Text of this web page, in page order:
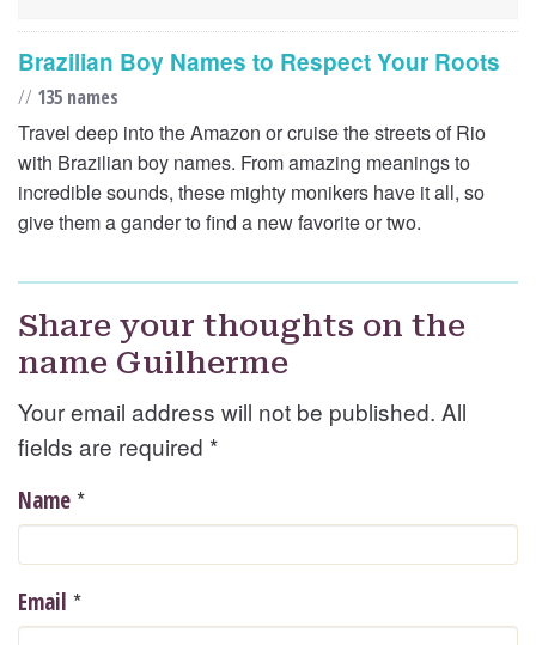
Brazilian Boy Names to Respect Your Roots
// 135 names
Travel deep into the Amazon or cruise the streets of Rio
with Brazilian boy names. From amazing meanings to
incredible sounds, these mighty monikers have it all, so
give them a gander to find a new favorite or two.
Share your thoughts on the
name Guilherme
Your email address will not be published. All
fields are required *
Name *
Email *